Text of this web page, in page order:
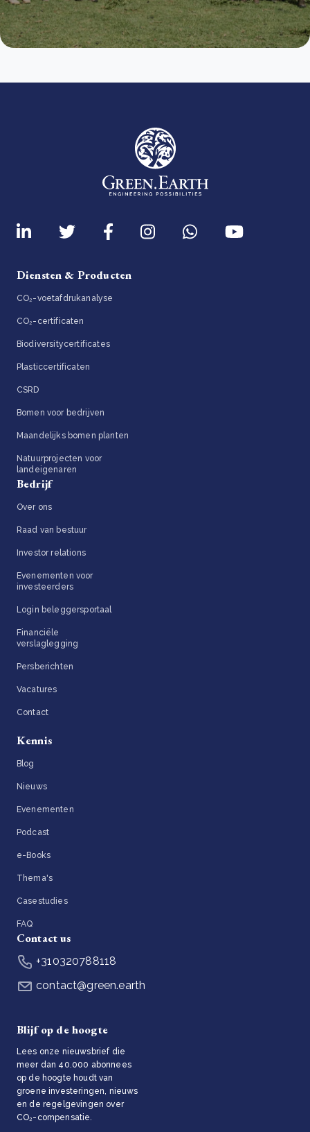
Diensten & Producten
CO₂-voetafdrukanalyse
CO₂-certificaten
Biodiversitycertificates
Plasticcertificaten
CSRD
Bomen voor bedrijven
Maandelijks bomen planten
Natuurprojecten voor
landeigenaren
Bedrijf
Over ons
Raad van bestuur
Investor relations
Evenementen voor
investeerders
Login beleggersportaal
Financiële
verslaglegging
Persberichten
Vacatures
Contact
Kennis
Blog
Nieuws
Evenementen
Podcast
e-Books
Thema's
Casestudies
FAQ
Contact us
+310320788118
contact@green.earth
Blijf op de hoogte
Lees onze nieuwsbrief die
meer dan 40.000 abonnees
op de hoogte houdt van
groene investeringen, nieuws
en de regelgevingen over
CO₂-compensatie.